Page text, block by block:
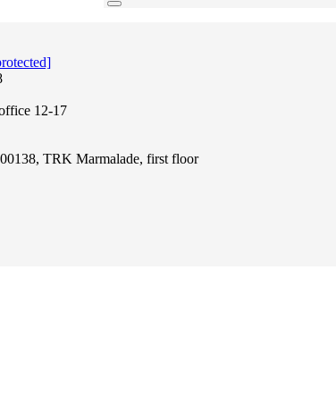
12-17
TRK Marmalade, first floor